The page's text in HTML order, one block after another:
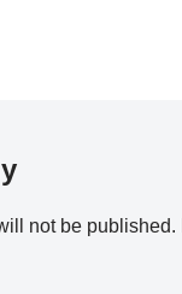
not be published.